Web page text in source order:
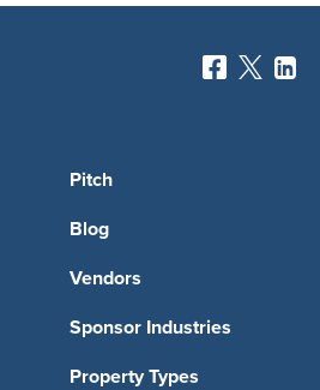
Pitch
Blog
Vendors
Sponsor Industries
Property Types